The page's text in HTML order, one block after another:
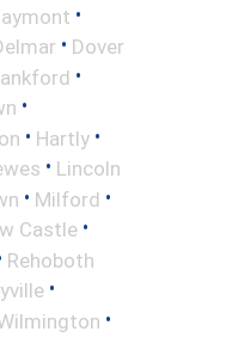
•
• Dover
•
•
• Hartly •
• Lincoln
• Milford •
Castle •
Rehoboth
•
•